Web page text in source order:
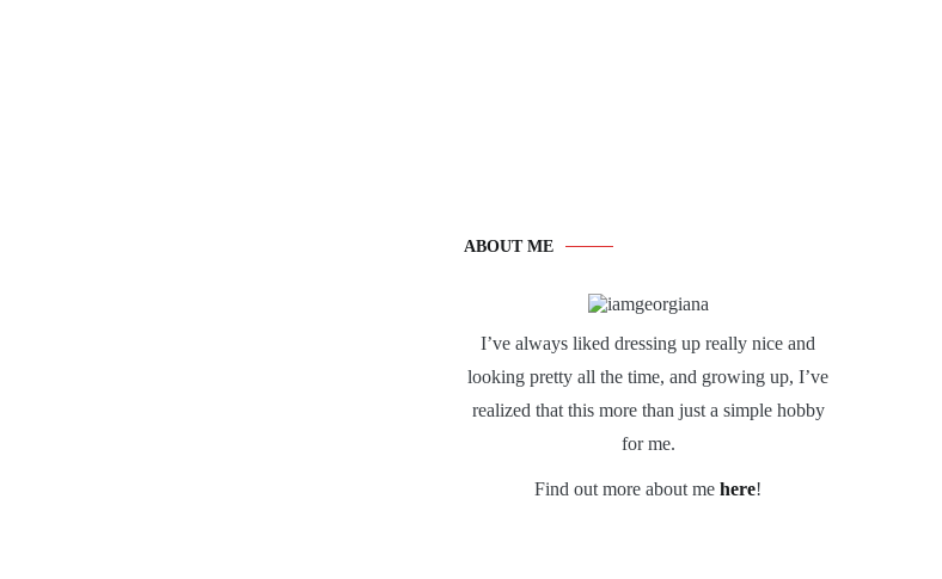
ABOUT ME
I’ve always liked dressing up really nice and
looking pretty all the time, and growing up, I’ve
realized that this more than just a simple hobby
for me.
Find out more about me here!